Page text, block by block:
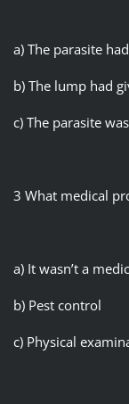
a) The parasite
b) The lump had
c) The parasite
3 What medical
a) It wasn’t a
b) Pest control
c) Physical